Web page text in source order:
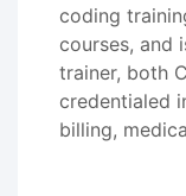
coding
courses, and
trainer, both
credentialed
billing,